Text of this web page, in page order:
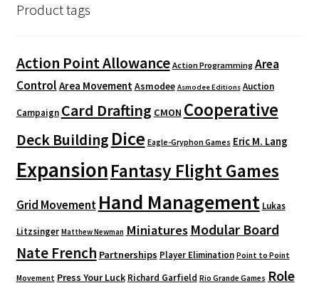
Product tags
Action Point Allowance Action Programming Area
Control Area MovementAsmodee Asmodee Editions Auction
Campaign Card Drafting CMON Cooperative
Deck Building Dice Eagle-Gryphon Games Eric M. Lang
ExpansionFantasy Flight Games
Grid Movement Hand Management Lukas
Litzsinger Matthew Newman Miniatures Modular Board
Nate French Partnerships Player Elimination Point to Point
Movement Press Your Luck Richard Garfield Rio Grande Games Role